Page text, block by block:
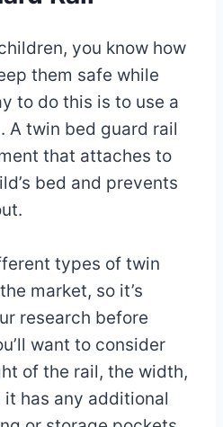
you know how
them safe while
to do this is to use a
A twin bed guard rail
that attaches to
bed and prevents
types of twin
market, so it’s
research before
want to consider
of the rail, the width,
has any additional